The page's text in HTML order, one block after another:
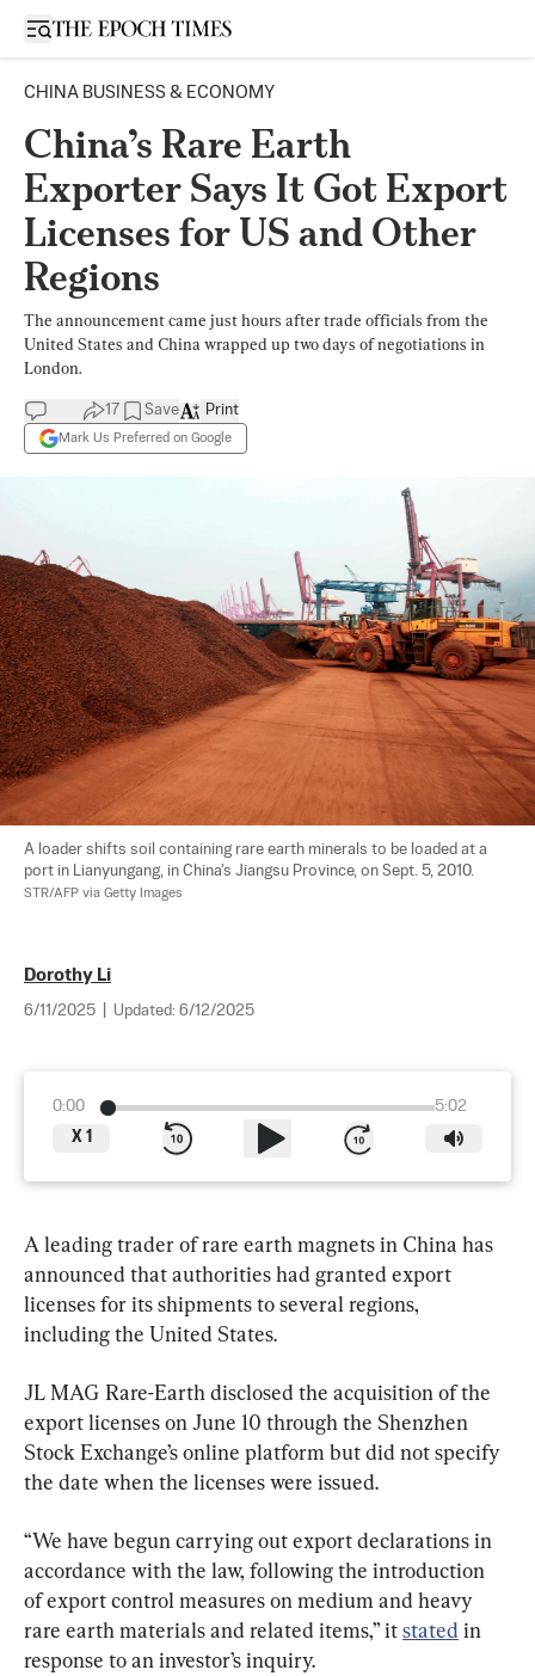
Open sidebar
CHINA BUSINESS & ECONOMY
China’s Rare Earth
Exporter Says It Got Export
Licenses for US and Other
Regions
The announcement came just hours after trade officials from the
United States and China wrapped up two days of negotiations in
London.
17 Save
Mark Us Preferred on Google
Print
A loader shifts soil containing rare earth minerals to be loaded at a
port in Lianyungang, in China's Jiangsu Province, on Sept. 5, 2010.
STR/AFP via Getty Images
Dorothy Li
6/11/2025 Updated: 6/12/2025
0:00
5:02
X 1
A leading trader of rare earth magnets in China has
announced that authorities had granted export
licenses for its shipments to several regions,
including the United States.
JL MAG Rare-Earth disclosed the acquisition of the
export licenses on June 10 through the Shenzhen
Stock Exchange’s online platform but did not specify
the date when the licenses were issued.
“We have begun carrying out export declarations in
accordance with the law, following the introduction
of export control measures on medium and heavy
rare earth materials and related items,” it stated in
response to an investor’s inquiry.